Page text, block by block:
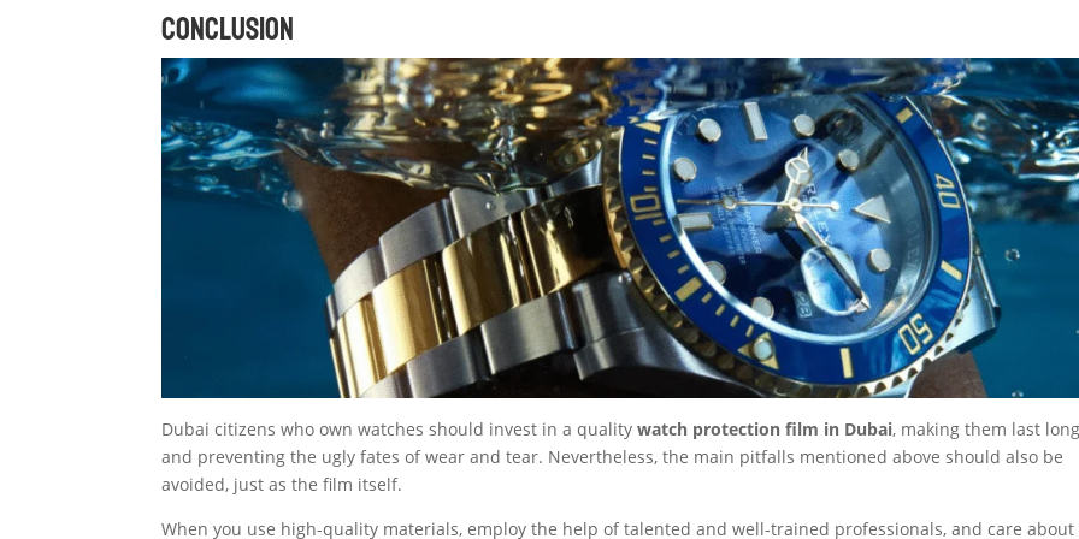
Conclusion
Dubai citizens who own watches should invest in a qualitywatch protection film in Dubai, making them last
and preventing the ugly fates of wear and tear. Nevertheless, the main pitfalls mentioned above should also be
avoided, just as the film itself.
When you use high-quality materials, employ the help of talented and well-trained professionals, and care about